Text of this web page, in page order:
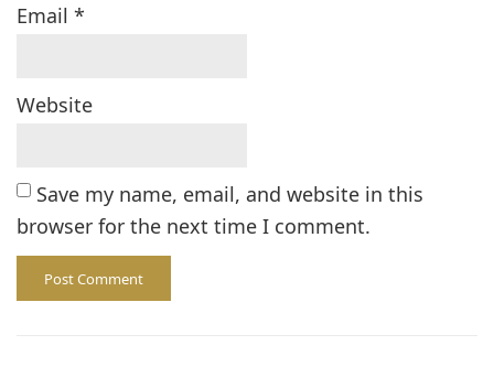
Email *
Website
Save my name, email, and website in this
browser for the next time I comment.